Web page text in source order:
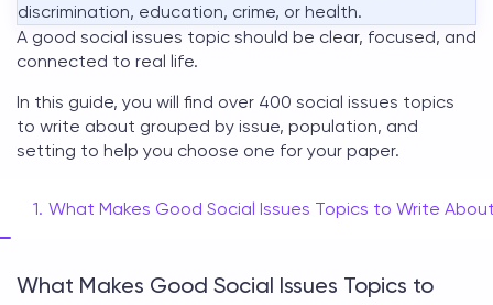
discrimination, education, crime, or health.
A good social issues topic should be clear, focused, and
connected to real life.
In this guide, you will find over 400 social issues topics
to write about grouped by issue, population, and
setting to help you choose one for your paper.
What Makes Good Social Issues Topics to Write
What Makes Good Social Issues Topics to